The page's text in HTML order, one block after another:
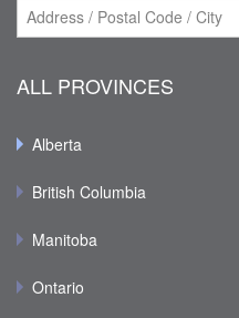
ALL PROVINCES
Alberta
British Columbia
Manitoba
Ontario